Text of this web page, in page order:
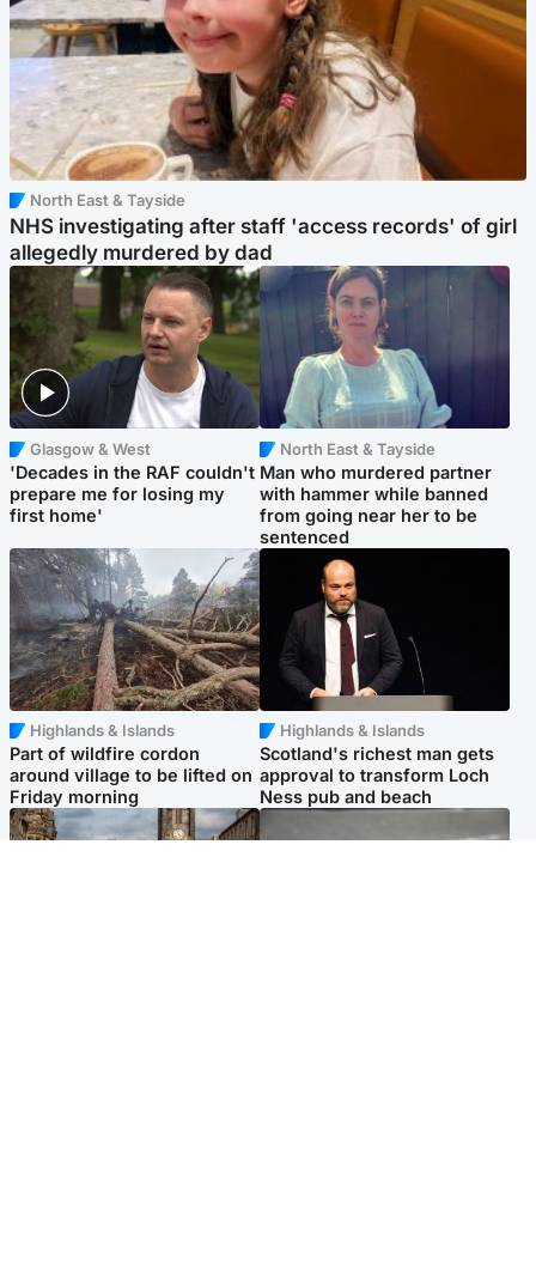
North East & Tayside
NHS investigating after staff 'access records' of girl
allegedly murdered by dad
Glasgow & West
'Decades in the RAF couldn't
prepare me for losing my
first home'
North East & Tayside
Man who murdered partner
with hammer while banned
from going near her to be
sentenced
Highlands & Islands
Part of wildfire cordon
around village to be lifted on
Friday morning
Highlands & Islands
Scotland's richest man gets
approval to transform Loch
Ness pub and beach